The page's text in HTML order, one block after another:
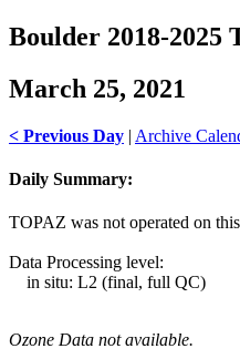
Boulder 2018-2025
March 25, 2021
< Previous Day | Archive
Daily Summary:
TOPAZ was not operated on
Data Processing level:
in situ: L2 (final, full QC)
Ozone Data not available.